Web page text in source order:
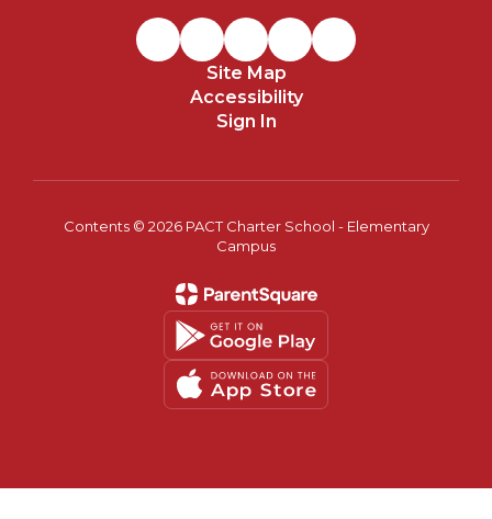
Site Map
Accessibility
Sign In
Contents © 2026 PACT Charter School - Elementary
Campus